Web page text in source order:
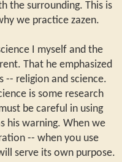
the surrounding. This is
we practice zazen.
I myself and the
That he emphasized
-- religion and science.
is some research
be careful in using
his warning. When we
-- when you use
serve its own purpose.